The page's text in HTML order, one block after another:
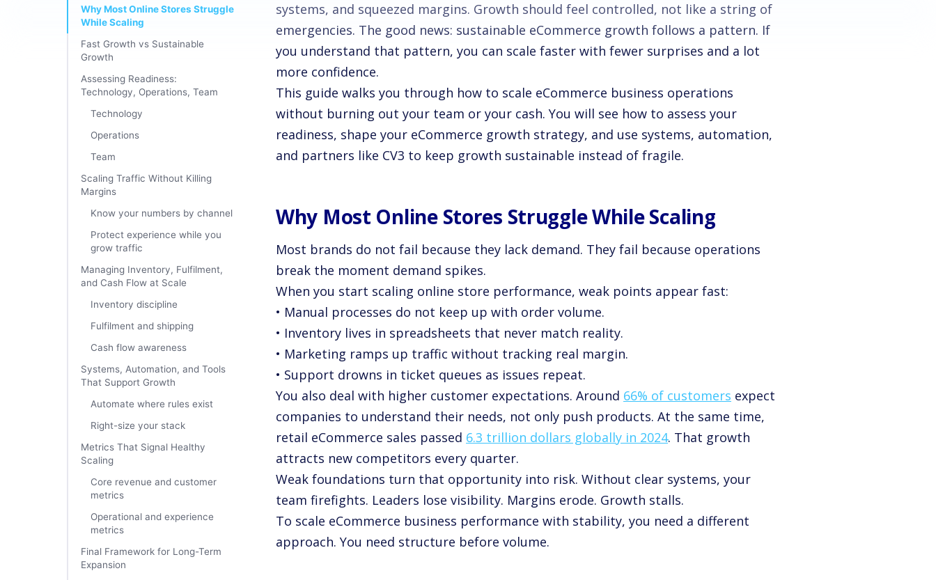
Why Most Online Stores Struggle
While Scaling
Fast Growth vs Sustainable
Growth
Assessing Readiness:
Technology, Operations, Team
Technology
Operations
Team
Scaling Traffic Without Killing
Margins
Know your numbers by channel
Protect experience while you
grow traffic
Managing Inventory, Fulfilment,
and Cash Flow at Scale
Inventory discipline
Fulfilment and shipping
Cash flow awareness
Systems, Automation, and Tools
That Support Growth
Automate where rules exist
Right-size your stack
Metrics That Signal Healthy
Scaling
Core revenue and customer
metrics
Operational and experience
metrics
Final Framework for Long-Term
Expansion
systems, and squeezed margins. Growth should feel controlled, not like a string of
emergencies. The good news: sustainable eCommerce growth follows a pattern. If
you understand that pattern, you can scale faster with fewer surprises and a lot
more confidence.
This guide walks you through how to scale eCommerce business operations
without burning out your team or your cash. You will see how to assess your
readiness, shape your eCommerce growth strategy, and use systems, automation,
and partners like CV3 to keep growth sustainable instead of fragile.
Why Most Online Stores Struggle While Scaling
Most brands do not fail because they lack demand. They fail because operations
break the moment demand spikes.
When you start scaling online store performance, weak points appear fast:
• Manual processes do not keep up with order volume.
• Inventory lives in spreadsheets that never match reality.
• Marketing ramps up traffic without tracking real margin.
• Support drowns in ticket queues as issues repeat.
You also deal with higher customer expectations. Around 66% of customers expect
companies to understand their needs, not only push products. At the same time,
retail eCommerce sales passed 6.3 trillion dollars globally in 2024. That growth
attracts new competitors every quarter.
Weak foundations turn that opportunity into risk. Without clear systems, your
team firefights. Leaders lose visibility. Margins erode. Growth stalls.
To scale eCommerce business performance with stability, you need a different
approach. You need structure before volume.